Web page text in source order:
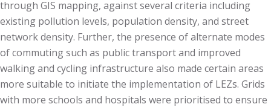
through GIS mapping, against several criteria including
existing pollution levels, population density, and street
network density. Further, the presence of alternate modes
of commuting such as public transport and improved
walking and cycling infrastructure also made certain areas
more suitable to initiate the implementation of LEZs. Grids
with more schools and hospitals were prioritised to ensure